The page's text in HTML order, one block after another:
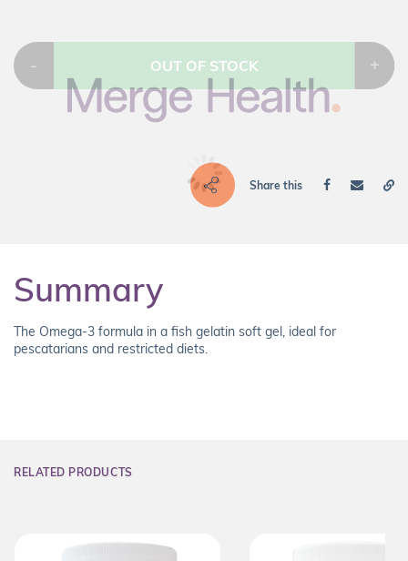
- OUT OF STOCK +
Share this
Summary
The Omega-3 formula in a fish gelatin soft gel, ideal for
pescatarians and restricted diets.
RELATED PRODUCTS